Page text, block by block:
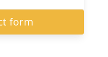
form